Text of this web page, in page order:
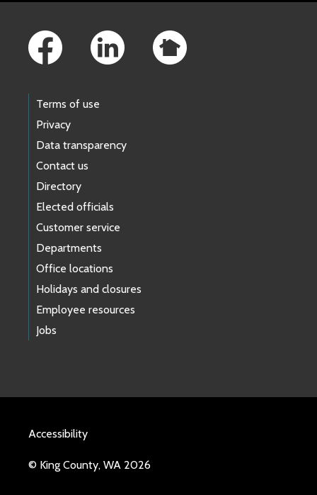
Terms of use
Privacy
Data transparency
Contact us
Directory
Elected officials
Customer service
Departments
Office locations
Holidays and closures
Employee resources
Jobs
Accessibility
© King County, WA 2026